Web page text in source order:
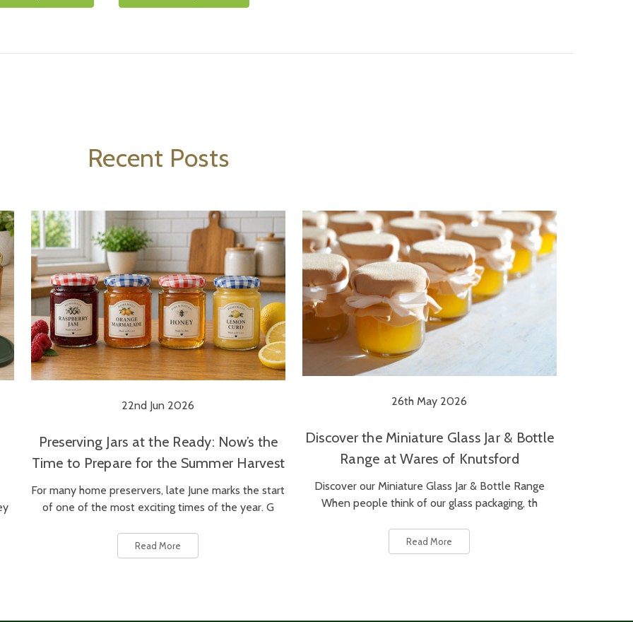
Recent Posts
22nd Jun 2026
Preserving Jars at the Ready: Now’s the
Time to Prepare for the Summer Harvest
For many home preservers, late June marks the start
of one of the most exciting times of the year. G
Read More
26th May 2026
Discover the Miniature Glass Jar & Bottle
Range at Wares of Knutsford
Discover our Miniature Glass Jar & Bottle Range
When people think of our glass packaging, th
Read More